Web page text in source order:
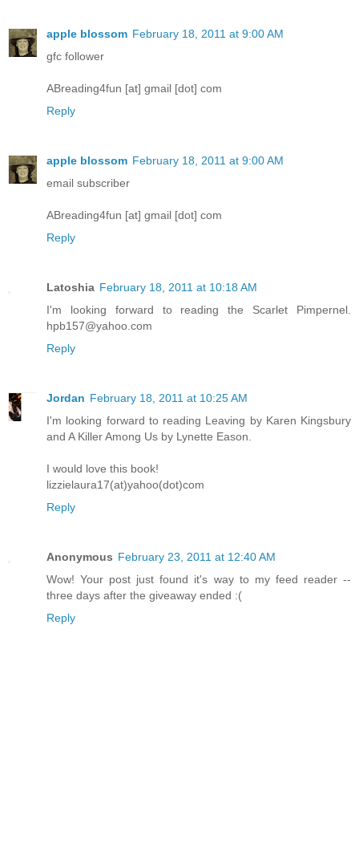
apple blossom February 18, 2011 at 9:00 AM
gfc follower
ABreading4fun [at] gmail [dot] com
Reply
apple blossom February 18, 2011 at 9:00 AM
email subscriber
ABreading4fun [at] gmail [dot] com
Reply
Latoshia February 18, 2011 at 10:18 AM
I'm looking forward to reading the Scarlet Pimpernel.
hpb157@yahoo.com
Reply
Jordan February 18, 2011 at 10:25 AM
I'm looking forward to reading Leaving by Karen Kingsbury
and A Killer Among Us by Lynette Eason.
I would love this book!
lizzielaura17(at)yahoo(dot)com
Reply
Anonymous February 23, 2011 at 12:40 AM
Wow! Your post just found it's way to my feed reader --
three days after the giveaway ended :(
Reply